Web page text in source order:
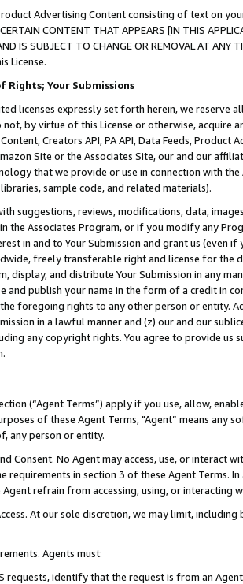
Advertising Content consisting of text on
CONTENT THAT APPEARS [IN THIS
AND IS SUBJECT TO CHANGE OR REMOVAL AT
License.
Rights; Your Submissions
licenses expressly set forth herein, we
by virtue of this License or otherwise, acquire
Creators API, PA API, Data Feeds,
Site or the Associates Site, our and our
that we provide or use in connection with
sample code, and related materials).
suggestions, reviews, modifications, data,
the Associates Program, or if you modify any
in and to Your Submission and grant us (even
freely transferable right and license for
display, and distribute Your Submission in any
and publish your name in the form of a credit in
foregoing rights to any other person or entity.
in a lawful manner and (z) our and our
any copyright rights. You agree to provide us
(“Agent Terms”) apply if you use, allow,
of these Agent Terms, "Agent” means
any person or entity.
Consent. No Agent may access, use, or
requirements in section 3 of these Agent Terms.
refrain from accessing, using, or interacting
At our sole discretion, we may limit,
Agents must:
requests, identify that the request is from an